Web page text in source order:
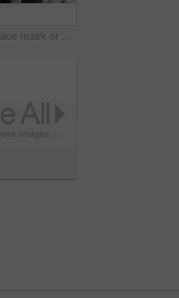
Portrait, face mask or delivery man with arms crossed for safe shipping, distribution or transport service. Covid, uniform or courier worker with confidence for shipment, export or supplier in Brazil